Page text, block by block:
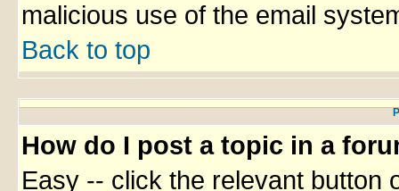
malicious use of the email
Back to top
How do I post a topic in a
Easy -- click the relevant button